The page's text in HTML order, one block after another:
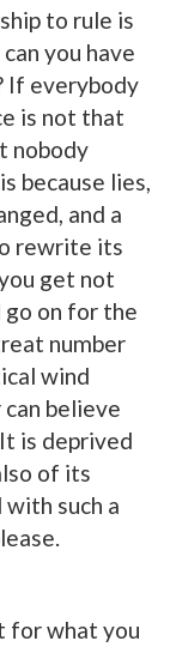
to rule is
you have
If everybody
is not that
nobody
because lies,
and a
rewrite its
get not
go on for the
number
wind
believe
is deprived
of its
such a
for what you